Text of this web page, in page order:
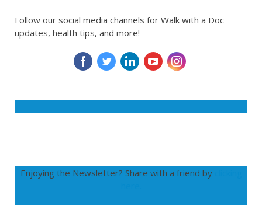
Follow our social media channels for Walk with a Doc
updates, health tips, and more!
Enjoying the Newsletter? Share with a friend by